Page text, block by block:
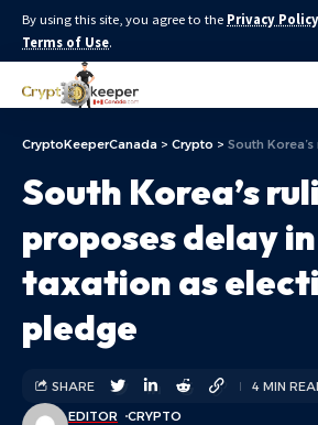
By using this site, you agree to the Privacy Policy
Terms of Use.
CryptoKeeperCanada > Crypto > South Korea’s ruling party
South Korea’s
proposes delay
taxation as
pledge
EDITOR CRYPTO
SHARE 4 MIN